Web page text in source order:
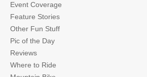
Event Coverage
Feature Stories
Other Fun Stuff
Pic of the Day
Reviews
Where to Ride